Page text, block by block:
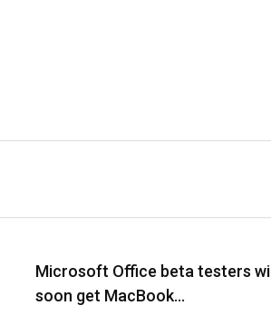
Microsoft Office beta testers will
soon get MacBook…